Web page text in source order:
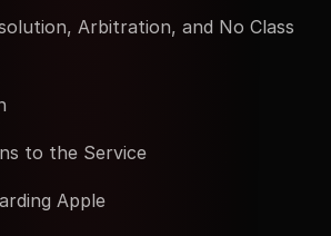
Arbitration, and No Class
to the Service
Apple